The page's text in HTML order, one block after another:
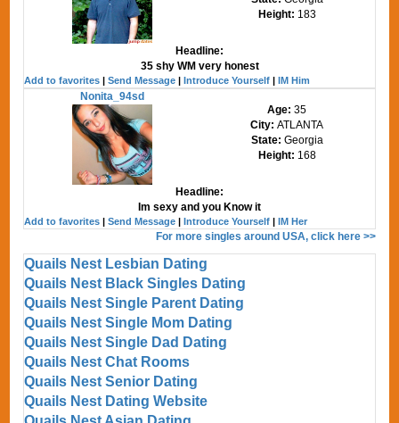
Height: 183
Headline:
35 shy WM very honest
Add to favorites |Send Message |Introduce Yourself |IM Him
Nonita_94sd
Age:35
City:ATLANTA
State: Georgia
Height: 168
Headline:
Im sexy and you Know it
Add to favorites |Send Message |Introduce Yourself |IM Her
For more singles around USA, click here >>
Quails Nest Lesbian Dating
Quails Nest Black Singles Dating
Quails Nest Single Parent Dating
Quails Nest Single Mom Dating
Quails Nest Single Dad Dating
Quails Nest Chat Rooms
Quails Nest Senior Dating
Quails Nest Dating Website